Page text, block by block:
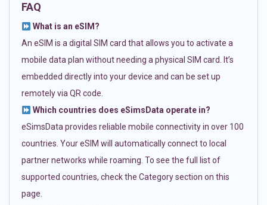
FAQ
What is an eSIM?
An eSIM is a digital SIM card that allows you to activate a
mobile data plan without needing a physical SIM card. It’s
embedded directly into your device and can be set up
remotely via QR code.
Which countries does eSimsData operate in?
eSimsData provides reliable mobile connectivity in over 100
countries. Your eSIM will automatically connect to local
partner networks while roaming. To see the full list of
supported countries, check the Category section on this
page.